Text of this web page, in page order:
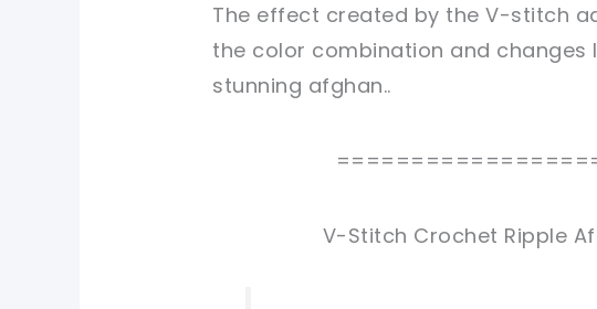
The effect created by the V-stitch
the color combination and
stunning afghan..
V-Stitch Crochet Ripple